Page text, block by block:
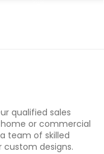
qualified sales
or commercial
team of skilled
designs.